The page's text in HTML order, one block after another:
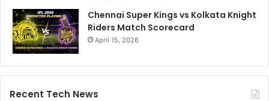
Chennai Super Kings vs Kolkata Knight
Riders Match Scorecard
April 15, 2026
Recent Tech News